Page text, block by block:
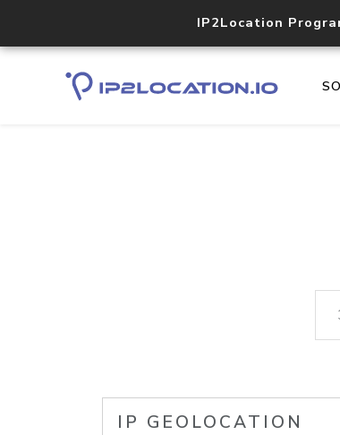
IP2Location
IP GEOLOCATION